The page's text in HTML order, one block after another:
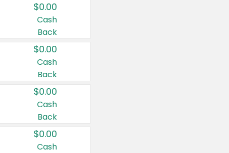
$0.00
Cash
Back
$0.00
Cash
Back
$0.00
Cash
Back
$0.00
Cash